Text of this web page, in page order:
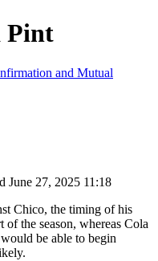
Pint
and Mutual
June 27, 2025 11:18
Chico, the timing of his
the season, whereas Cola
be able to begin